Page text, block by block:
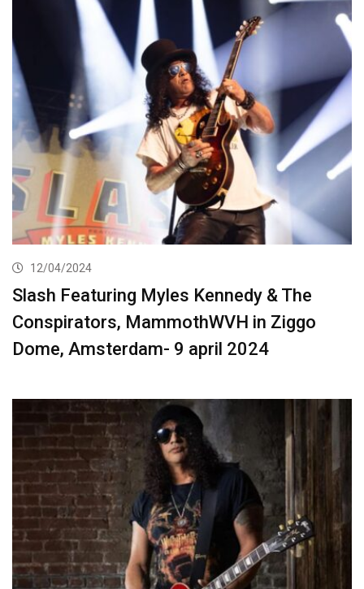
12/04/2024
Slash Featuring Myles Kennedy & The
Conspirators, MammothWVH in Ziggo
Dome, Amsterdam- 9 april 2024